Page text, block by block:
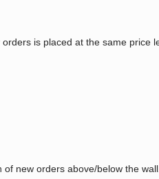
is placed at the same price
new orders above/below the